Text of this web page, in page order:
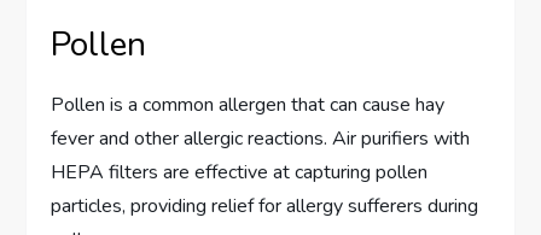
Pollen
Pollen is a common allergen that can cause hay
fever and other allergic reactions. Air purifiers with
HEPA filters are effective at capturing pollen
particles, providing relief for allergy sufferers during